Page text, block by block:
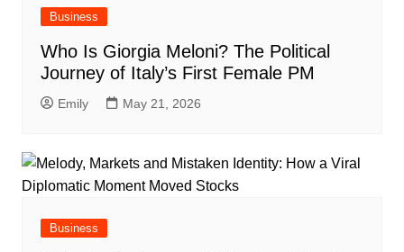
Business
Who Is Giorgia Meloni? The Political
Journey of Italy’s First Female PM
Emily May 21, 2026
Business